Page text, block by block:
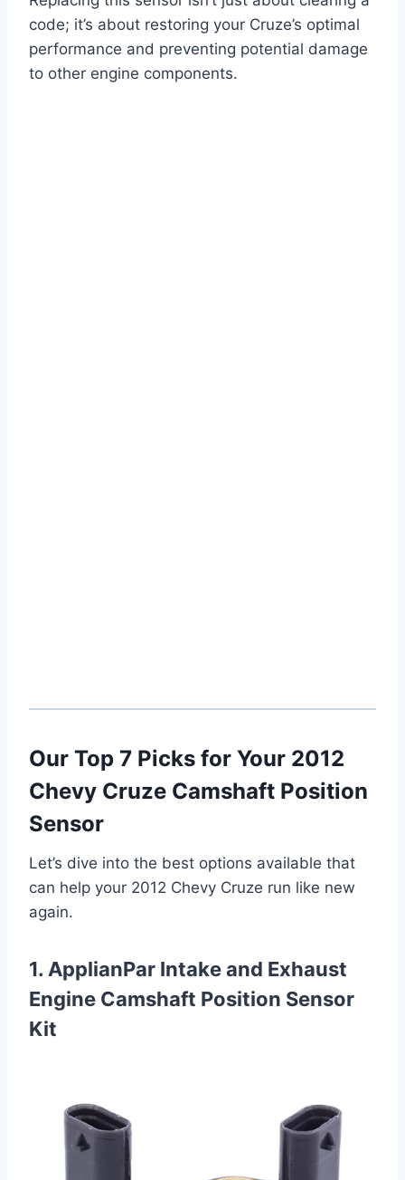
code; it’s about restoring your Cruze’s optimal
performance and preventing potential damage
to other engine components.
Our Top 7 Picks for Your 2012
Chevy Cruze Camshaft Position
Sensor
Let’s dive into the best options available that
can help your 2012 Chevy Cruze run like new
again.
1. ApplianPar Intake and Exhaust
Engine Camshaft Position Sensor
Kit